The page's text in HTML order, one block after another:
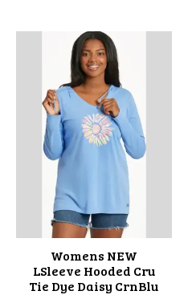
Womens NEW
LSleeve Hooded Cru
Tie Dye Daisy CrnBlu